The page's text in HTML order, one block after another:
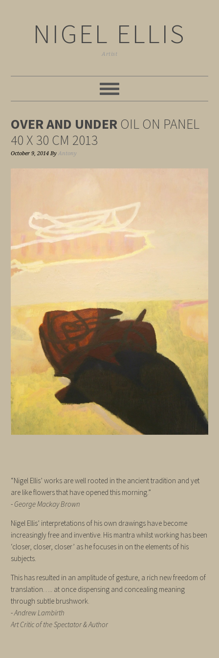
NIGEL ELLIS
Artist
OVER AND UNDEROIL ON PANEL
40 X 30 CM 2013
October 9, 2014 ByAntony
“Nigel Ellis’ works are well rooted in the ancient tradition and yet
are like flowers that have opened this morning.”
- George Mackay Brown
Nigel Ellis’ interpretations of his own drawings have become
increasingly free and inventive. His mantra whilst working has been
‘closer, closer, closer’ as he focuses in on the elements of his
subjects.
This has resulted in an amplitude of gesture, a rich new freedom of
translation….. at once dispensing and concealing meaning
through subtle brushwork.
-Andrew Lambirth
Art Critic of the Spectator & Author